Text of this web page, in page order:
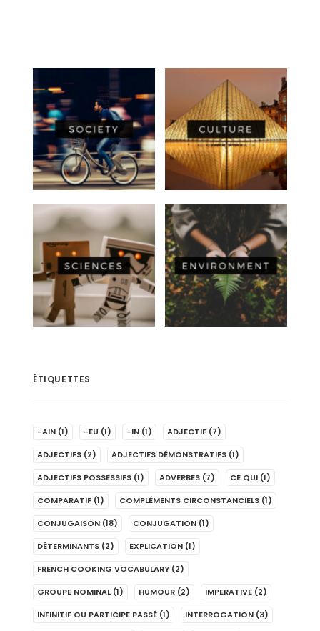
ÉTIQUETTES
-AIN (1) -EU (1) -IN (1) ADJECTIF (7)
ADJECTIFS (2) ADJECTIFS DÉMONSTRATIFS (1)
ADJECTIFS POSSESSIFS (1) ADVERBES (7) CE QUI (1)
COMPARATIF (1) COMPLÉMENTS CIRCONSTANCIELS (1)
CONJUGAISON (18) CONJUGATION (1)
DÉTERMINANTS (2) EXPLICATION (1)
FRENCH COOKING VOCABULARY (2)
GROUPE NOMINAL (1) HUMOUR (2) IMPERATIVE (2)
INFINITIF OU PARTICIPE PASSÉ (1) INTERROGATION (3)